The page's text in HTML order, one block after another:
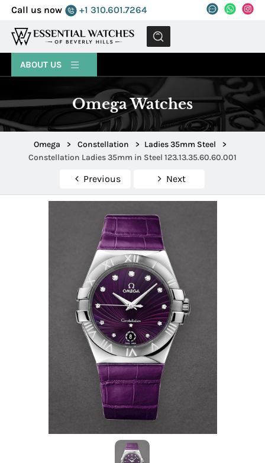
Call us now +1 310.601.7264
MENU
ABOUT US
Omega Watches
Omega > Constellation > Ladies 35mm Steel
>
Constellation Ladies 35mm in Steel 123.13.35.60.60.001
Previous Next